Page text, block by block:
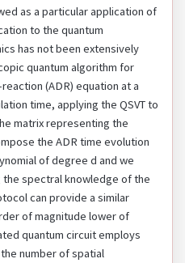
as a particular application of
to the quantum
has not been extensively
quantum algorithm for
(ADR) equation at a
time, applying the QSVT to
matrix representing the
the ADR time evolution
of degree d and we
spectral knowledge of the
can provide a similar
of magnitude lower of
quantum circuit employs
number of spatial